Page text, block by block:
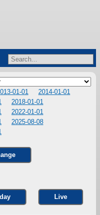
01-01
2014-01-01
2018-01-01
2022-01-01
2025-08-08
Live